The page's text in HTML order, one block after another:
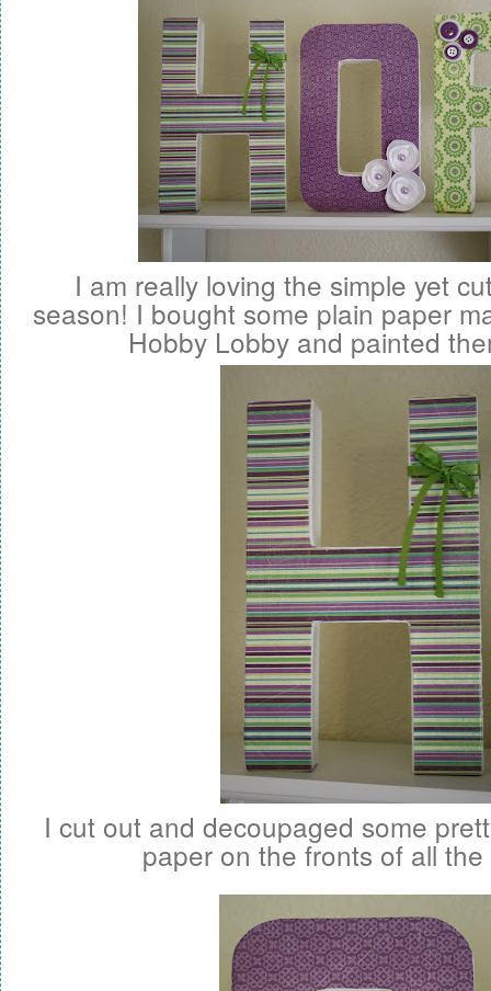
I am really loving the simple yet
season! I bought some plain paper
Hobby Lobby and painted
I cut out and decoupaged some
paper on the fronts of all